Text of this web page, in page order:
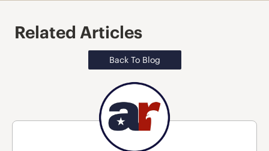
Related Articles
Back To Blog